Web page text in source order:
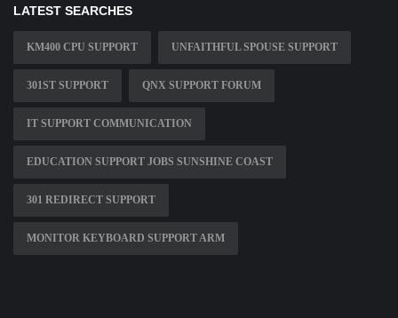
LATEST SEARCHES
KM400 CPU SUPPORT UNFAITHFUL SPOUSE SUPPORT
301ST SUPPORT QNX SUPPORT FORUM
IT SUPPORT COMMUNICATION
EDUCATION SUPPORT JOBS SUNSHINE COAST
301 REDIRECT SUPPORT
MONITOR KEYBOARD SUPPORT ARM